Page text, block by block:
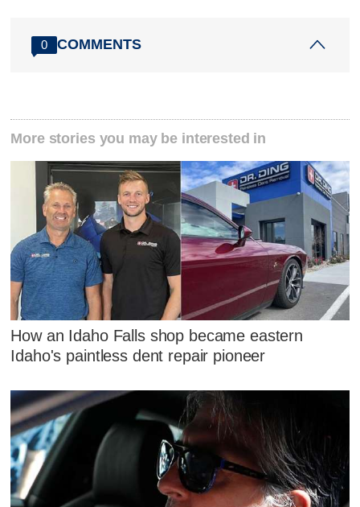
0 COMMENTS
More stories you may be interested in
How an Idaho Falls shop became eastern
Idaho's paintless dent repair pioneer